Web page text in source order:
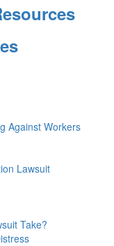
Against Workers
Lawsuit
Take?